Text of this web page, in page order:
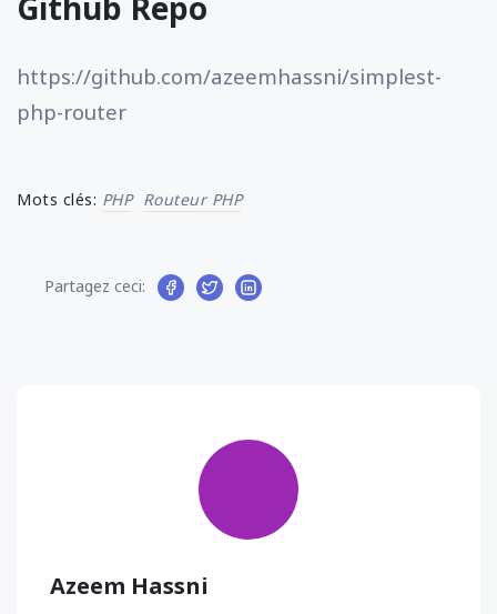
https://github.com/azeemhassni/simplest-
php-router
Mots clés: PHP Routeur PHP
Partagez ceci:
Azeem Hassni